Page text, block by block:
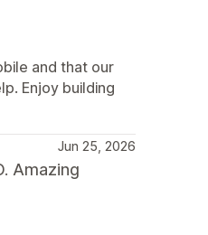
and that our
Enjoy building
Jun 25, 2026
Amazing